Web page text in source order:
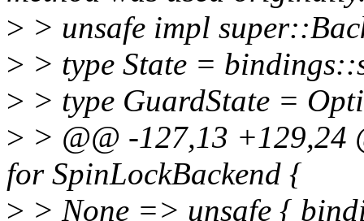
> > unsafe impl
> > type State =
> > type GuardState =
> > @@ -127,13 +129,24
for SpinLockBackend {
> > None => unsafe {